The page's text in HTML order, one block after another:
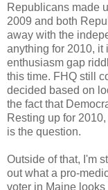
Republicans made
2009 and both
away with the
anything for 2010, it
enthusiasm gap
this time. FHQ still
decided based on
the fact that
Resting up for
is the question.
Outside of that, I'm
out what a pro-
voter in Maine